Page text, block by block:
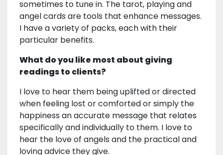
sometimes to tune in. The tarot, playing and
angel cards are tools that enhance messages.
I have a variety of packs, each with their
particular benefits.
What do you like most about giving
readings to clients?
I love to hear them being uplifted or directed
when feeling lost or comforted or simply the
happiness an accurate message that relates
specifically and individually to them. I love to
hear the love of angels and the practical and
loving advice they give.